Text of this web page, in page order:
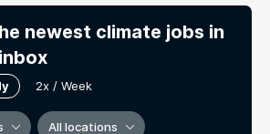
newest climate jobs in
2x / Week
All locations